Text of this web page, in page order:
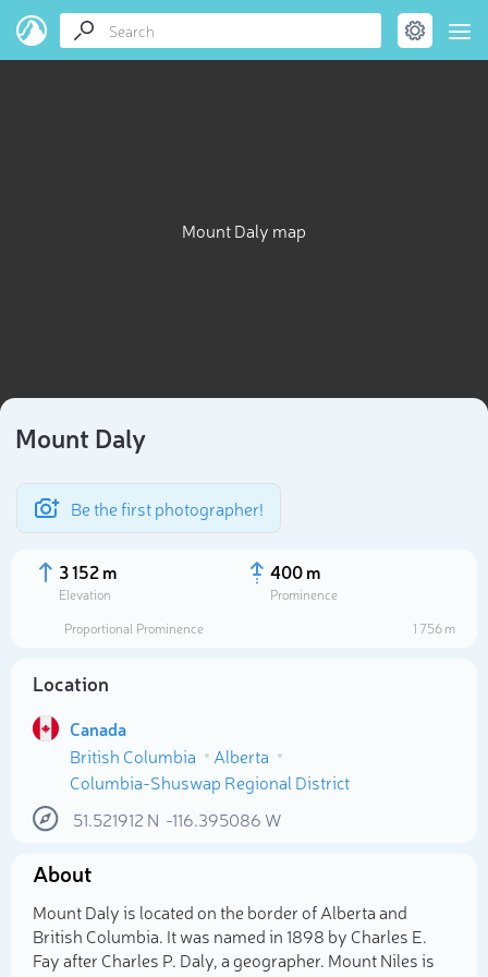
Mount Daly map
Mount Daly
Be the first photographer!
3 152 m
Elevation
400 m
Prominence
Proportional Prominence
1 756 m
Location
Canada
British Columbia
Alberta
Columbia-Shuswap Regional District
51.521912 N -116.395086 W
About
Mount Daly is located on the border of Alberta and
British Columbia. It was named in 1898 by Charles E.
Fay after Charles P. Daly, a geographer. Mount Niles is